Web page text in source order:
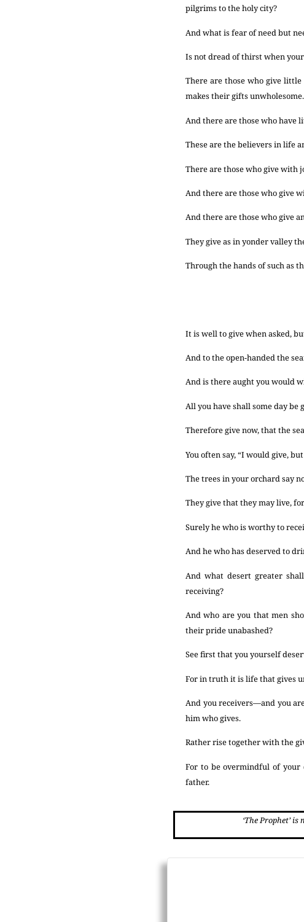
pilgrims to the holy city?
And what is fear of need but
Is not dread of thirst when
There are those who give
makes their gifts unwholesome.
And there are those who have
These are the believers in life
There are those who give with
And there are those who give
And there are those who give
They give as in yonder valley
Through the hands of such as
It is well to give when asked,
And to the open-handed the
And is there aught you would
All you have shall some day be
Therefore give now, that the
You often say, “I would give,
The trees in your orchard say
They give that they may live,
Surely he who is worthy to
And he who has deserved to
And what desert greater
receiving?
And who are you that men
their pride unabashed?
See first that you yourself
For in truth it is life that gives
And you receivers—and you
him who gives.
Rather rise together with the
For to be overmindful of your
father.
‘The Prophet’